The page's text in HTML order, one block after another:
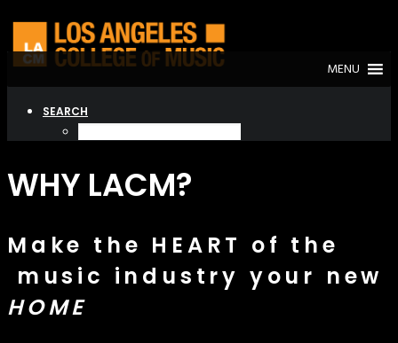
MENU
SEARCH
WHY LACM?
Make the HEART of the
music industry your new
HOME